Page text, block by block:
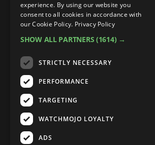
experience. By using our website you
consent to all cookies in accordance with
our Cookie Policy. Privacy Policy
SHOW ALL PARTNERS (1614) →
STRICTLY NECESSARY
PERFORMANCE
TARGETING
WATCHMOJO LOYALTY
ADS